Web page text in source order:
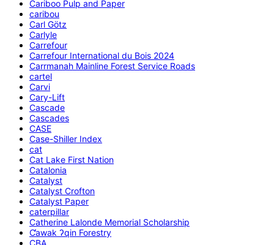
Cariboo Pulp and Paper
caribou
Carl Götz
Carlyle
Carrefour
Carrefour International du Bois 2024
Carrmanah Mainline Forest Service Roads
cartel
Carvi
Cary-Lift
Cascade
Cascades
CASE
Case-Shiller Index
cat
Cat Lake First Nation
Catalonia
Catalyst
Catalyst Crofton
Catalyst Paper
caterpillar
Catherine Lalonde Memorial Scholarship
C̕awak ʔqin Forestry
CBA